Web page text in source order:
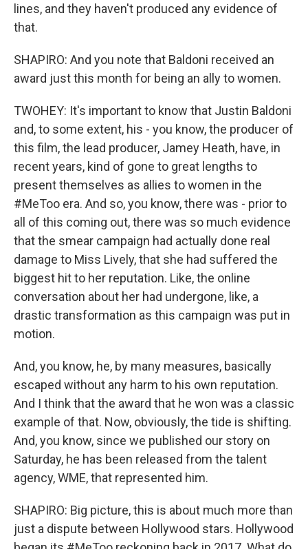
lines, and they haven't produced any evidence of
that.
SHAPIRO: And you note that Baldoni received an
award just this month for being an ally to women.
TWOHEY: It's important to know that Justin Baldoni
and, to some extent, his - you know, the producer of
this film, the lead producer, Jamey Heath, have, in
recent years, kind of gone to great lengths to
present themselves as allies to women in the
#MeToo era. And so, you know, there was - prior to
all of this coming out, there was so much evidence
that the smear campaign had actually done real
damage to Miss Lively, that she had suffered the
biggest hit to her reputation. Like, the online
conversation about her had undergone, like, a
drastic transformation as this campaign was put in
motion.
And, you know, he, by many measures, basically
escaped without any harm to his own reputation.
And I think that the award that he won was a classic
example of that. Now, obviously, the tide is shifting.
And, you know, since we published our story on
Saturday, he has been released from the talent
agency, WME, that represented him.
SHAPIRO: Big picture, this is about much more than
just a dispute between Hollywood stars. Hollywood